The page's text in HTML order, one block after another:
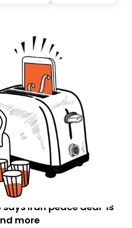
Iran peace deal ‘is
more